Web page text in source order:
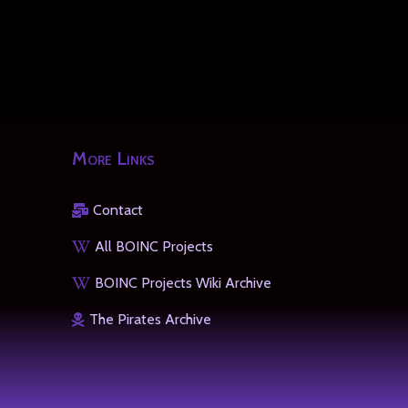
More Links
Contact
All BOINC Projects
BOINC Projects Wiki Archive
The Pirates Archive